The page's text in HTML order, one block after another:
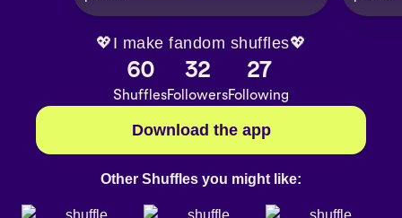
💖I make fandom shuffles💖
60
Shuffles
32
Followers
27
Following
Download the app
Other Shuffles you might like: